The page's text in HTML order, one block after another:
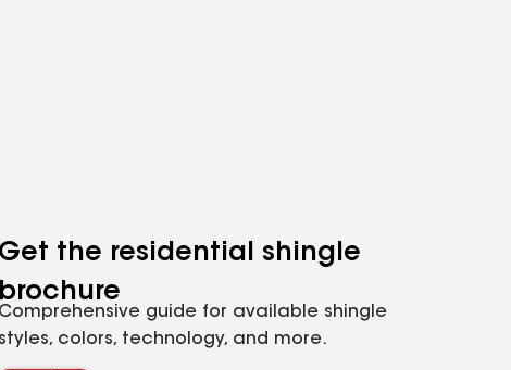
Get the residential shingle
brochure
Comprehensive guide for available shingle
styles, colors, technology, and more.